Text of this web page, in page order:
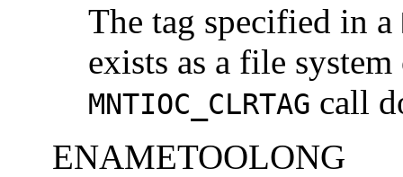
The tag specified in a
exists as a file
MNTIOC_CLRTAG call
ENAMETOOLONG